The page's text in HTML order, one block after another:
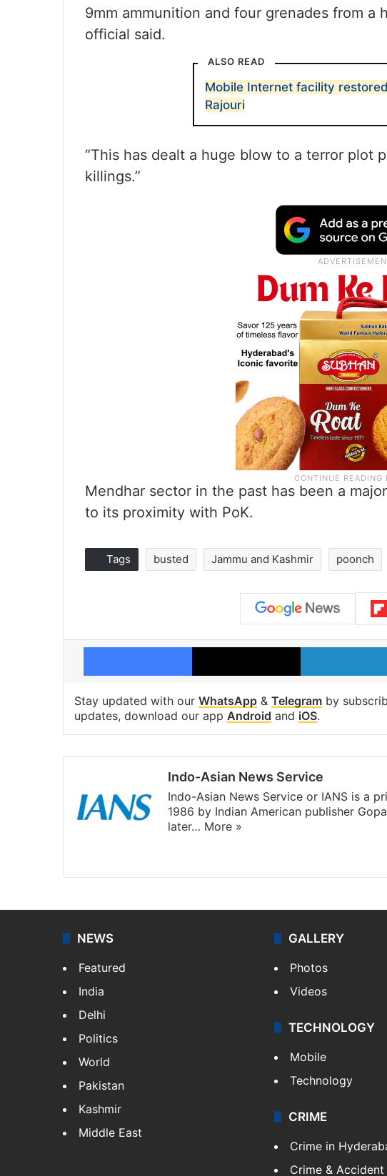
9mm ammunition and four grenades from a
official said.
ALSO READ
Mobile Internet facility restored
Rajouri
“This has dealt a huge blow to a terror plot
killings.”
Mendhar sector in the past has been a
to its proximity with PoK.
Tags busted Jammu and Kashmir poonch
Facebook X
Stay updated with our WhatsApp & Telegram by
updates, download our app Android and iOS.
Indo-Asian News Service
Indo-Asian News Service or IANS is a
1986 by Indian American publisher
later… More »
NEWS
Featured
India
Delhi
Politics
World
Pakistan
Kashmir
Middle East
GALLERY
Photos
Videos
TECHNOLOGY
Mobile
Technology
CRIME
Crime in
Crime & Accident